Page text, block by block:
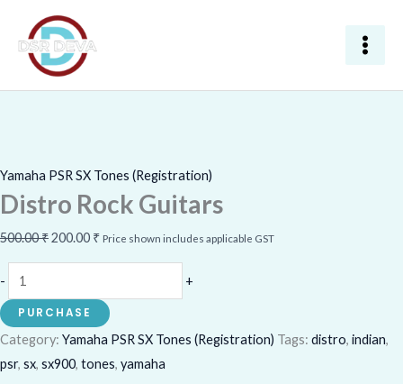
content
Sale!
Yamaha PSR SX Tones (Registration)
Distro Rock Guitars
500.00₹
price
was:
200.00 ₹ Price shown includes applicable GST
-
Rock
Guitars
+
PURCHASE
Category: Yamaha PSR SX Tones (Registration) Tags: distro, indian,
psr, sx, sx900, tones, yamaha